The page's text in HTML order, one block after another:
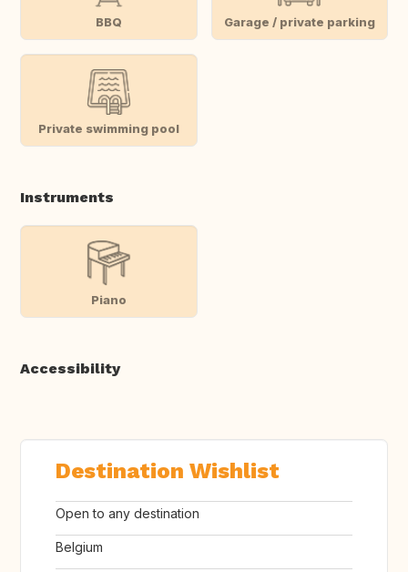
BBQ Garage / private parking
Private swimming pool
Instruments
Piano
Accessibility
Destination Wishlist
Open to any destination
Belgium